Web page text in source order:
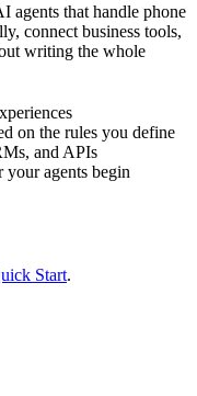
agents that handle phone
connect business tools,
writing the whole
on the rules you define
and APIs
your agents begin
Start.